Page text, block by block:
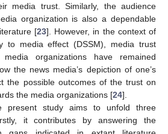
media trust. Similarly, the audience
organization is also a dependable
[23]. However, in the context of
to media effect (DSSM), media trust
organizations have remained
the news media’s depiction of one’s
the possible outcomes of the trust on
the media organizations [24].
present study aims to unfold three
it contributes by answering the